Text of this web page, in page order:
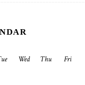
Wed Thu Fri